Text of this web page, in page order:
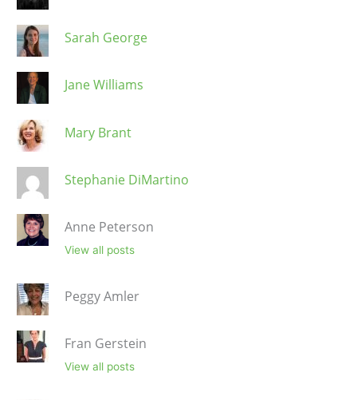
Sarah George
Jane Williams
Mary Brant
Stephanie DiMartino
Anne Peterson
View all posts
Peggy Amler
Fran Gerstein
View all posts